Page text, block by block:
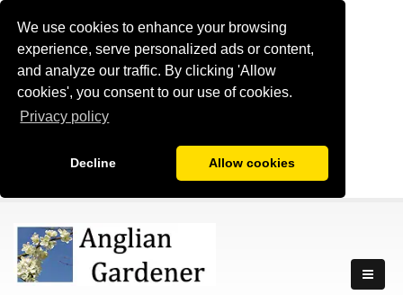
We use cookies to enhance your browsing
experience, serve personalized ads or content,
and analyze our traffic. By clicking 'Allow
cookies', you consent to our use of cookies.
Privacy policy
Decline Allow cookies